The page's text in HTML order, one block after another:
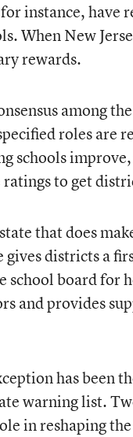
for instance,
When New
rewards.
among
roles are
schools
ratings to get
that does
gives districts a
school board for
and provides
has been
warning list.
in reshaping